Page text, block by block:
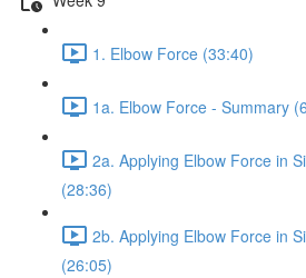
1. Elbow Force (33:40)
1a. Elbow Force - Summary
2a. Applying Elbow Force in
(28:36)
2b. Applying Elbow Force in
(26:05)